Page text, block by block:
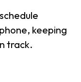
keeping
track.